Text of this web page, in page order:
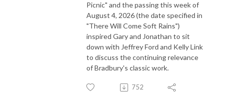
Picnic" and the passing this week of
August 4, 2026 (the date specified in
"There Will Come Soft Rains")
inspired Gary and Jonathan to sit
down with Jeffrey Ford and Kelly Link
to discuss the continuing relevance
of Bradbury's classic work.
752